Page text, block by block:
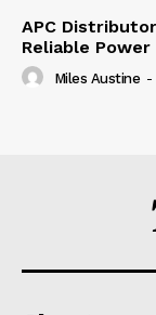
APC
Reliable
Miles Austine -